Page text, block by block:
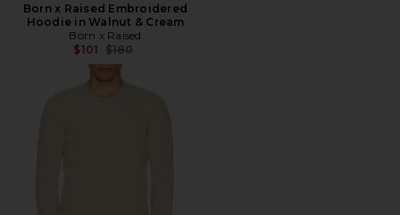
Born x Raised Embroidered
Hoodie in Walnut & Cream
Born x Raised
$101 Previous price:
$180